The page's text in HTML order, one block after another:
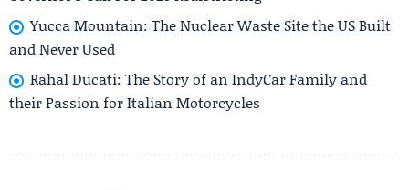
Yucca Mountain: The Nuclear Waste Site the US Built
and Never Used
Rahal Ducati: The Story of an IndyCar Family and
their Passion for Italian Motorcycles